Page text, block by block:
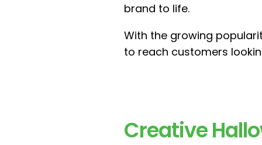
brand to life.
With the growing
to reach customers
Creative